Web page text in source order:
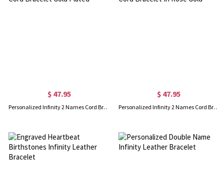
$ 47.95
Personalized Infinity 2 Names Cord Bracelet Gold Plated
$ 47.95
Personalized Infinity 2 Names Cord Bracelet In Rose Gold